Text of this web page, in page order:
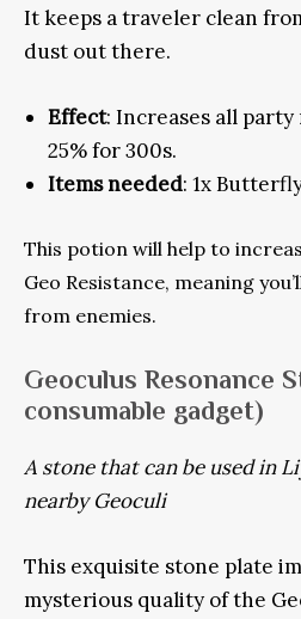
It keeps a traveler clean
dust out there.
Effect: Increases all party
25% for 300s.
Items needed: 1x
This potion will help to
Geo Resistance, meaning
from enemies.
Geoculus Resonance
consumable gadget)
A stone that can be used in
nearby Geoculi
This exquisite stone plate
mysterious quality of the